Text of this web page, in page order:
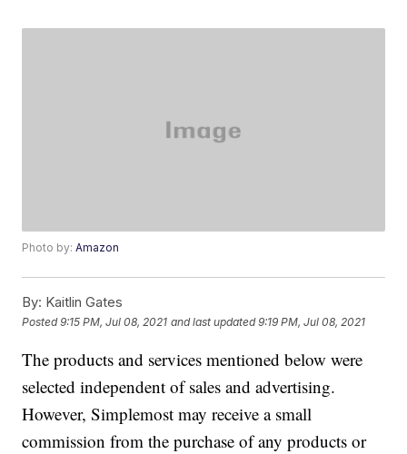
Photo by:Amazon
By: Kaitlin Gates
Posted9:15 PM, Jul 08, 2021 and last updated 9:19 PM, Jul 08, 2021
The products and services mentioned below were
selected independent of sales and advertising.
However, Simplemost may receive a small
commission from the purchase of any products or